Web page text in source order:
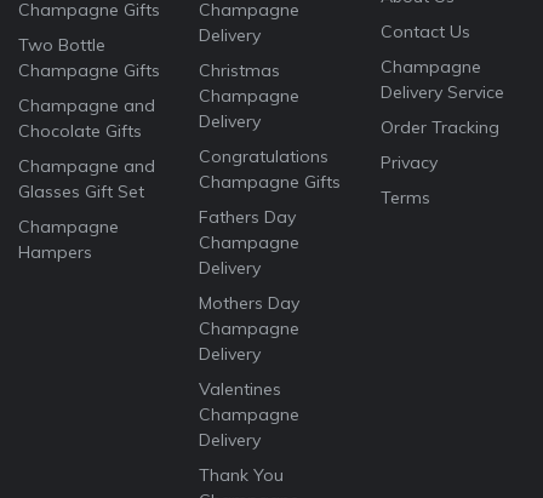
Champagne Gifts
Two Bottle
Champagne Gifts
Champagne and
Chocolate Gifts
Champagne and
Glasses Gift Set
Champagne
Hampers
Champagne
Delivery
Christmas
Champagne
Delivery
Congratulations
Champagne Gifts
Fathers Day
Champagne
Delivery
Mothers Day
Champagne
Delivery
Valentines
Champagne
Delivery
Thank You
Contact Us
Champagne
Delivery Service
Order Tracking
Privacy
Terms